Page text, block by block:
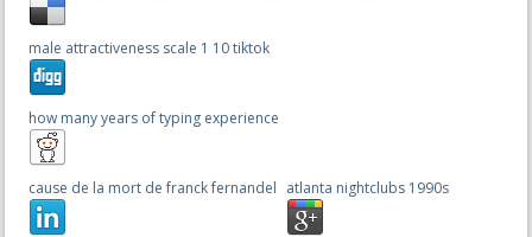
male attractiveness scale 1 10 tiktok
how many years of typing experience
cause de la mort de franck fernandel atlanta nightclubs 1990s